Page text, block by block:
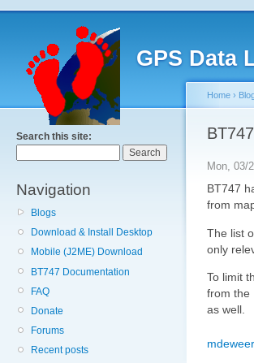
GPS Data
Search this site:
Navigation
Blogs
Download & Install Desktop
Mobile (J2ME) Download
BT747 Documentation
FAQ
Donate
Forums
Recent posts
Home ›
Mon, 03/
BT747
from
The list
only
To limit
from the
as well.